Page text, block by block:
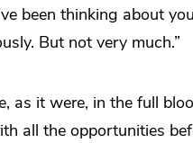
been thinking about
But not very much.”
as it were, in the full
all the opportunities